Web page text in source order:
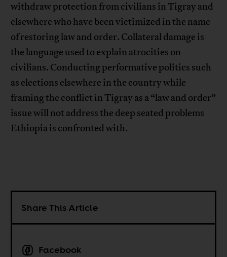
withdraw protection from civilians in Tigray and
elsewhere who have been victimized in the name
of restoring law and order. Collateral damage is
the language used to explain atrocities on
civilians. Conducting performative politics such
as elections elsewhere in the country while
framing the conflict in Tigray as a “law and order”
issue will not address the deep seated problems
Ethiopia is confronted with.
Share This Article
Facebook